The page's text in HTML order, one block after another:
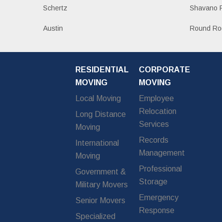
Schertz Shavano
Austin Round
RESIDENTIAL
MOVING
Local Moving
Long Distance
Moving
International
Moving
Government &
Military Movers
Senior Movers
Specialized
CORPORATE
MOVING
Employee
Relocation
Services
Records
Management
Professional
Storage
Emergency
Response